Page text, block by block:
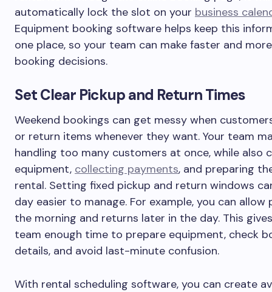
automatically lock the slot on your business
Equipment booking software helps keep this
one place, so your team can make faster and
booking decisions.
Set Clear Pickup and Return Times
Weekend bookings can get messy when
or return items whenever they want. Your team
handling too many customers at once, while also
equipment, collecting payments, and preparing
rental. Setting fixed pickup and return windows
day easier to manage. For example, you can allow
the morning and returns later in the day. This
team enough time to prepare equipment, check
details, and avoid last-minute confusion.
With rental scheduling software, you can create